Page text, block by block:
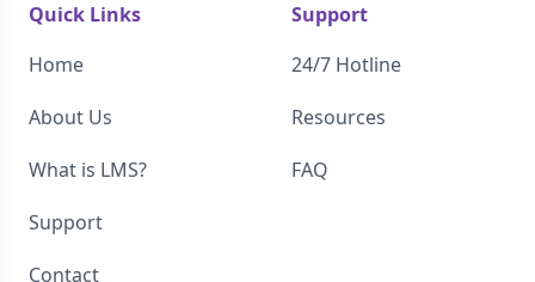
Quick Links
Home
About Us
What is LMS?
Support
Contact
Support
24/7 Hotline
Resources
FAQ